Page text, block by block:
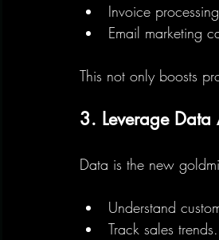
Invoice
Email marketing
This not only boosts
3. Leverage Data
Data is the new
Understand
Track sales trends.